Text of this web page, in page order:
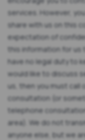
services. However,
share with us on this
expectation of
this information for us
have no legal duty to
would like to discuss
us, then you must call
consultation (or
telephone
area). We do not
anyone else, but we